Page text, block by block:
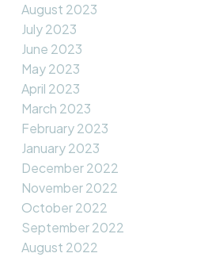
August 2023
July 2023
June 2023
May 2023
April 2023
March 2023
February 2023
January 2023
December 2022
November 2022
October 2022
September 2022
August 2022